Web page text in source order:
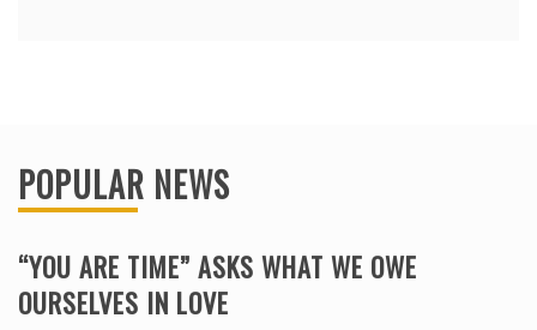
POPULAR NEWS
“YOU ARE TIME” ASKS WHAT WE OWE
OURSELVES IN LOVE